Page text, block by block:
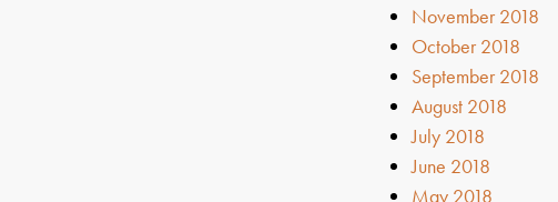
November 2018
October 2018
September 2018
August 2018
July 2018
June 2018
May 2018